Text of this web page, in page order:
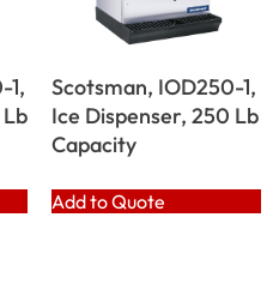
1,
Scotsman, IOD250-1,
Ice Dispenser, 250 Lb
Capacity
Add to Quote